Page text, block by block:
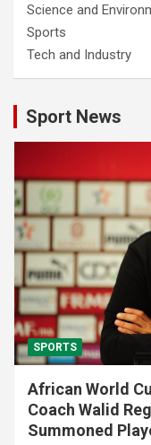
Science and
Sports
Tech and Industry
Sport News
SPORTS
African World
Coach Walid
Summoned